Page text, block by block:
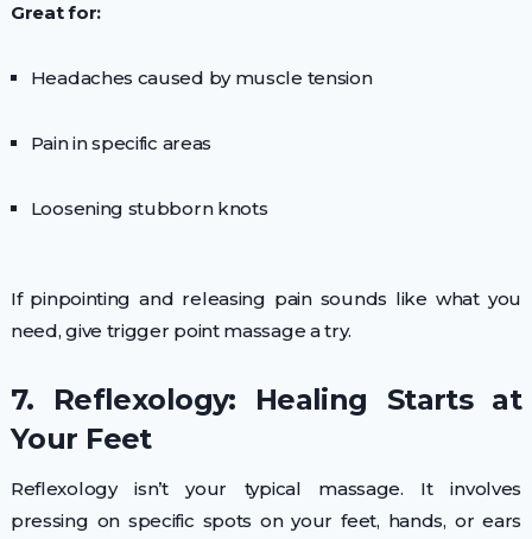
Great for:
Headaches caused by muscle tension
Pain in specific areas
Loosening stubborn knots
If pinpointing and releasing pain sounds like what you
need, give trigger point massage a try.
7. Reflexology: Healing Starts at
Your Feet
Reflexology isn’t your typical massage. It involves
pressing on specific spots on your feet, hands, or ears